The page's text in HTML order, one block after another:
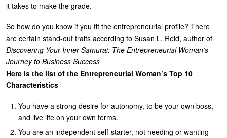
it takes to make the grade.
So how do you know if you fit the entrepreneurial profile? There
are certain stand-out traits according to Susan L. Reid, author of
Discovering Your Inner Samurai: The Entrepreneurial Woman’s
Journey to Business Success
Here is the list of the Entrepreneurial Woman’s Top 10
Characteristics
You have a strong desire for autonomy, to be your own boss,
and live life on your own terms.
You are an independent self-starter, not needing or wanting